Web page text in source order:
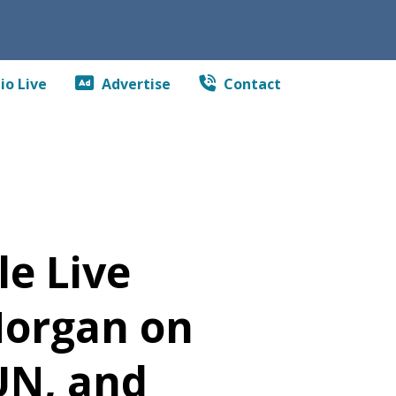
Live Advertise Contact
Live
on
and